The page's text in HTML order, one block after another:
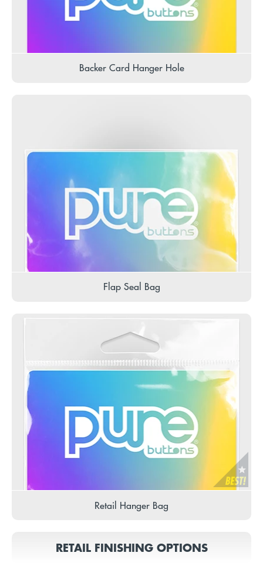
Backer Card Hanger Hole
Flap Seal Bag
Retail Hanger Bag
RETAIL FINISHING OPTIONS